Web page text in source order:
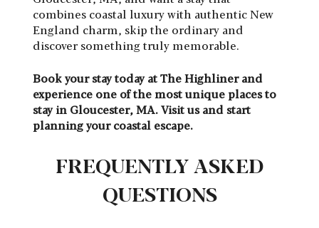
combines coastal luxury with authentic New
England charm, skip the ordinary and
discover something truly memorable.
Book your stay today at The Highliner and
experience one of the most unique places to
stay in Gloucester, MA. Visit us and start
planning your coastal escape.
FREQUENTLY ASKED
QUESTIONS